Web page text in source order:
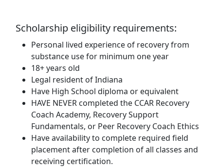
Scholarship eligibility requirements:
Personal lived experience of recovery from
substance use for minimum one year
18+ years old
Legal resident of Indiana
Have High School diploma or equivalent
HAVE NEVER completed the CCAR Recovery
Coach Academy, Recovery Support
Fundamentals, or Peer Recovery Coach Ethics
Have availability to complete required field
placement after completion of all classes and
receiving certification.